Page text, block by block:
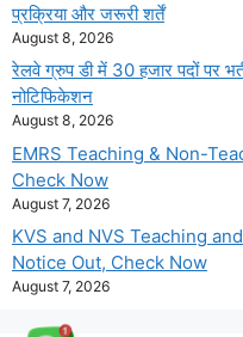
प्रक्रिया और जरूरी शर्तें
August 8, 2026
रेलवे ग्रुप डी में 30 हजार पदों पर
नोटिफिकेशन
August 8, 2026
EMRS Teaching & Non-
Check Now
August 7, 2026
KVS and NVS Teaching
Notice Out, Check Now
August 7, 2026